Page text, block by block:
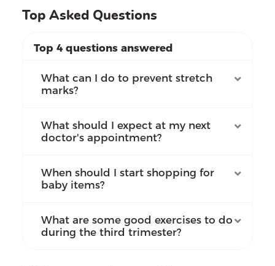
Top Asked Questions
Top 4 questions answered
What can I do to prevent stretch
marks?
What should I expect at my next
doctor's appointment?
When should I start shopping for
baby items?
What are some good exercises to do
during the third trimester?